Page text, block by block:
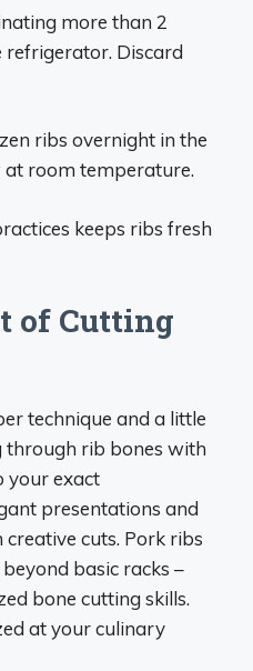
more than 2
refrigerator. Discard
ribs overnight in the
at room temperature.
keeps ribs fresh
of Cutting
technique and a little
through rib bones with
your exact
presentations and
cuts. Pork ribs
basic racks –
bone cutting skills.
at your culinary